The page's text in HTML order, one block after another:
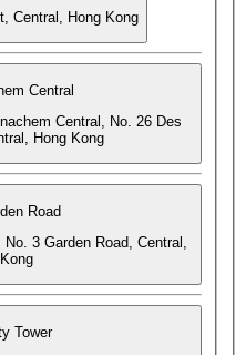
Central, Hong Kong
Central
Central, No. 26 Des
Hong Kong
Road
No. 3 Garden Road, Central,
Tower